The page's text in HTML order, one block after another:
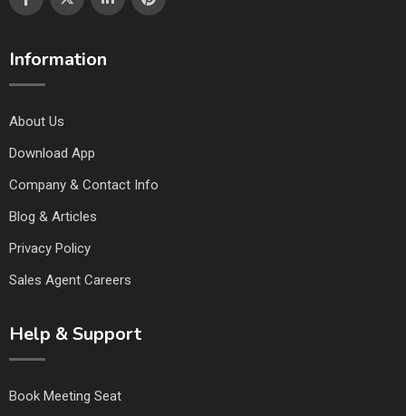
Information
About Us
Download App
Company & Contact Info
Blog & Articles
Privacy Policy
Sales Agent Careers
Help & Support
Book Meeting Seat